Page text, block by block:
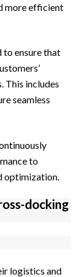
more efficient
to ensure that
This includes
seamless
to
optimization.
docking
logistics and